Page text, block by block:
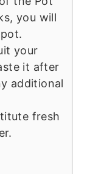
you will
your
it after
additional
fresh